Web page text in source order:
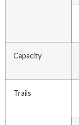
Capacity
Trails